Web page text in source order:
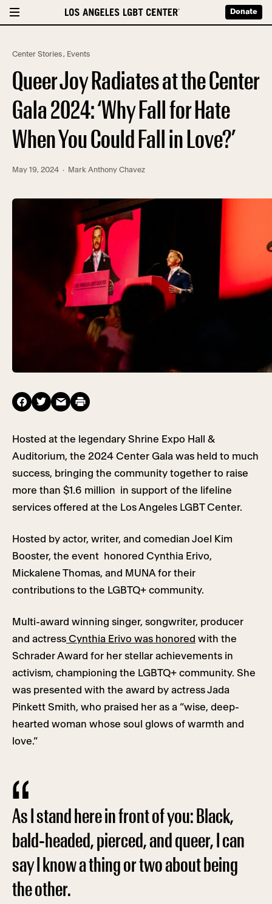
Donate
Center Stories, Events
Queer Joy Radiates at the Center
Gala 2024: ‘Why Fall for Hate
When You Could Fall in Love?’
May 19, 2024 · Mark Anthony Chavez
Hosted at the legendary Shrine Expo Hall &
Auditorium, the 2024 Center Gala was held to much
success, bringing the community together to raise
more than $1.6 million in support of the lifeline
services offered at the Los Angeles LGBT Center.
Hosted by actor, writer, and comedian Joel Kim
Booster, the event honored Cynthia Erivo,
Mickalene Thomas, and MUNA for their
contributions to the LGBTQ+ community.
Multi-award winning singer, songwriter, producer
and actress Cynthia Erivo was honored with the
Schrader Award for her stellar achievements in
activism, championing the LGBTQ+ community. She
was presented with the award by actress Jada
Pinkett Smith, who praised her as a “wise, deep-
hearted woman whose soul glows of warmth and
love.”
As I stand here in front of you: Black,
bald-headed, pierced, and queer, I can
say I know a thing or two about being
the other.